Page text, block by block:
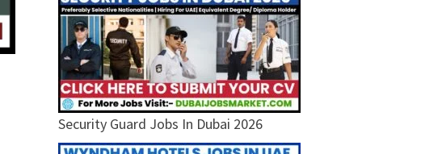
Security Guard Jobs In Dubai 2026